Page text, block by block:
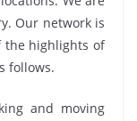
Our network is
the highlights of
follows.
and moving